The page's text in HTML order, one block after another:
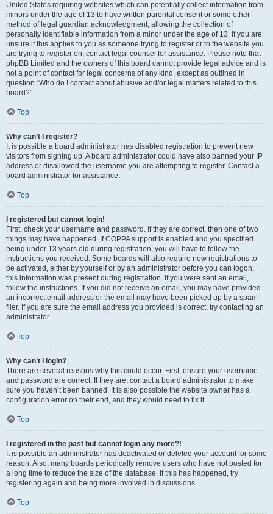
United States requiring websites which can potentially collect information from
minors under the age of 13 to have written parental consent or some other
method of legal guardian acknowledgment, allowing the collection of
personally identifiable information from a minor under the age of 13. If you are
unsure if this applies to you as someone trying to register or to the website you
are trying to register on, contact legal counsel for assistance. Please note that
phpBB Limited and the owners of this board cannot provide legal advice and is
not a point of contact for legal concerns of any kind, except as outlined in
question “Who do I contact about abusive and/or legal matters related to this
board?”.
Top
Why can’t I register?
It is possible a board administrator has disabled registration to prevent new
visitors from signing up. A board administrator could have also banned your IP
address or disallowed the username you are attempting to register. Contact a
board administrator for assistance.
Top
I registered but cannot login!
First, check your username and password. If they are correct, then one of two
things may have happened. If COPPA support is enabled and you specified
being under 13 years old during registration, you will have to follow the
instructions you received. Some boards will also require new registrations to
be activated, either by yourself or by an administrator before you can logon;
this information was present during registration. If you were sent an email,
follow the instructions. If you did not receive an email, you may have provided
an incorrect email address or the email may have been picked up by a spam
filer. If you are sure the email address you provided is correct, try contacting an
administrator.
Top
Why can’t I login?
There are several reasons why this could occur. First, ensure your username
and password are correct. If they are, contact a board administrator to make
sure you haven’t been banned. It is also possible the website owner has a
configuration error on their end, and they would need to fix it.
Top
I registered in the past but cannot login any more?!
It is possible an administrator has deactivated or deleted your account for some
reason. Also, many boards periodically remove users who have not posted for
a long time to reduce the size of the database. If this has happened, try
registering again and being more involved in discussions.
Top